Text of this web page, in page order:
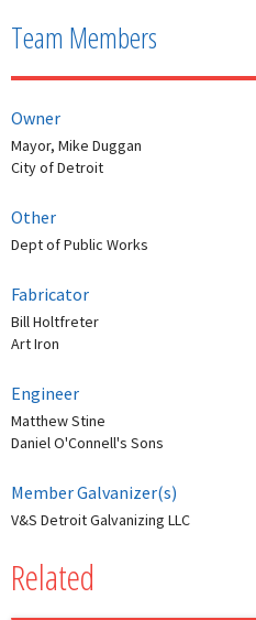
Team Members
Owner
Mayor, Mike Duggan
City of Detroit
Other
Dept of Public Works
Fabricator
Bill Holtfreter
Art Iron
Engineer
Matthew Stine
Daniel O'Connell's Sons
Member Galvanizer(s)
V&S Detroit Galvanizing LLC
Related